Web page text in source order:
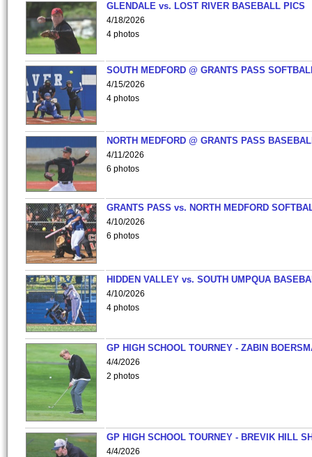
GLENDALE vs. LOST RIVER BASEBALL PICS
4/18/2026
4 photos
SOUTH MEDFORD @ GRANTS PASS
4/15/2026
4 photos
NORTH MEDFORD @ GRANTS PASS
4/11/2026
6 photos
GRANTS PASS vs. NORTH MEDFORD
4/10/2026
6 photos
HIDDEN VALLEY vs. SOUTH UMPQUA
4/10/2026
4 photos
GP HIGH SCHOOL TOURNEY - ZABIN
4/4/2026
2 photos
GP HIGH SCHOOL TOURNEY - BREVIK HILL
4/4/2026